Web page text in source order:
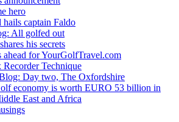
hero
captain Faldo
All golfed out
his secrets
ahead for YourGolfTravel.com
Technique
Day two, The Oxfordshire
economy is worth EURO 53 billion in
East and Africa